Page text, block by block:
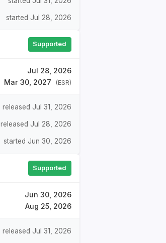
started Jul 28, 2026
Supported
Jul 28, 2026
Mar 30, 2027 (ESR)
released Jul 31, 2026
released Jul 28, 2026
started Jun 30, 2026
Supported
Jun 30, 2026
Aug 25, 2026
released Jul 31, 2026